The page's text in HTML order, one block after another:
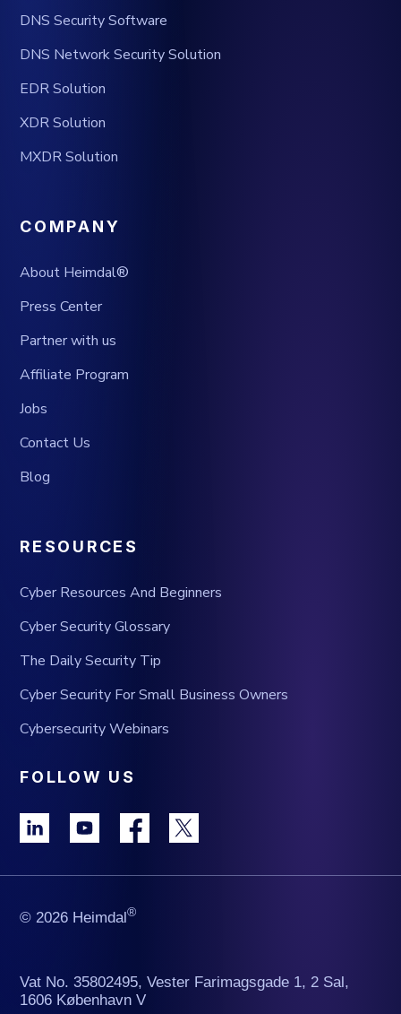
DNS Security Software
DNS Network Security Solution
EDR Solution
XDR Solution
MXDR Solution
COMPANY
About Heimdal®
Press Center
Partner with us
Affiliate Program
Jobs
Contact Us
Blog
RESOURCES
Cyber Resources And Beginners
Cyber Security Glossary
The Daily Security Tip
Cyber Security For Small Business Owners
Cybersecurity Webinars
FOLLOW US
© 2026 Heimdal®
Vat No. 35802495, Vester Farimagsgade 1, 2 Sal,
1606 København V